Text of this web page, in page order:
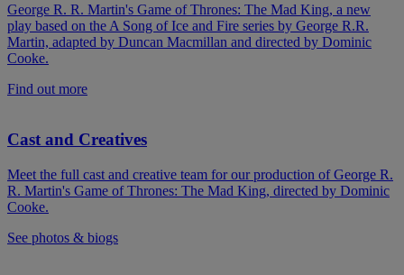
George R. R. Martin's Game of Thrones: The Mad King, a new
play based on the A Song of Ice and Fire series by George R.R.
Martin, adapted by Duncan Macmillan and directed by Dominic
Cooke.
Find out more
Cast and Creatives
Meet the full cast and creative team for our production of George R.
R. Martin's Game of Thrones: The Mad King, directed by Dominic
Cooke.
See photos & biogs